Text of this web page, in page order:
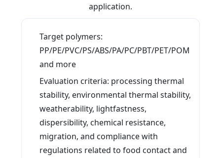
application.
Target polymers:
PP/PE/PVC/PS/ABS/PA/PC/PBT/PET/POM
and more
Evaluation criteria: processing thermal
stability, environmental thermal stability,
weatherability, lightfastness,
dispersibility, chemical resistance,
migration, and compliance with
regulations related to food contact and